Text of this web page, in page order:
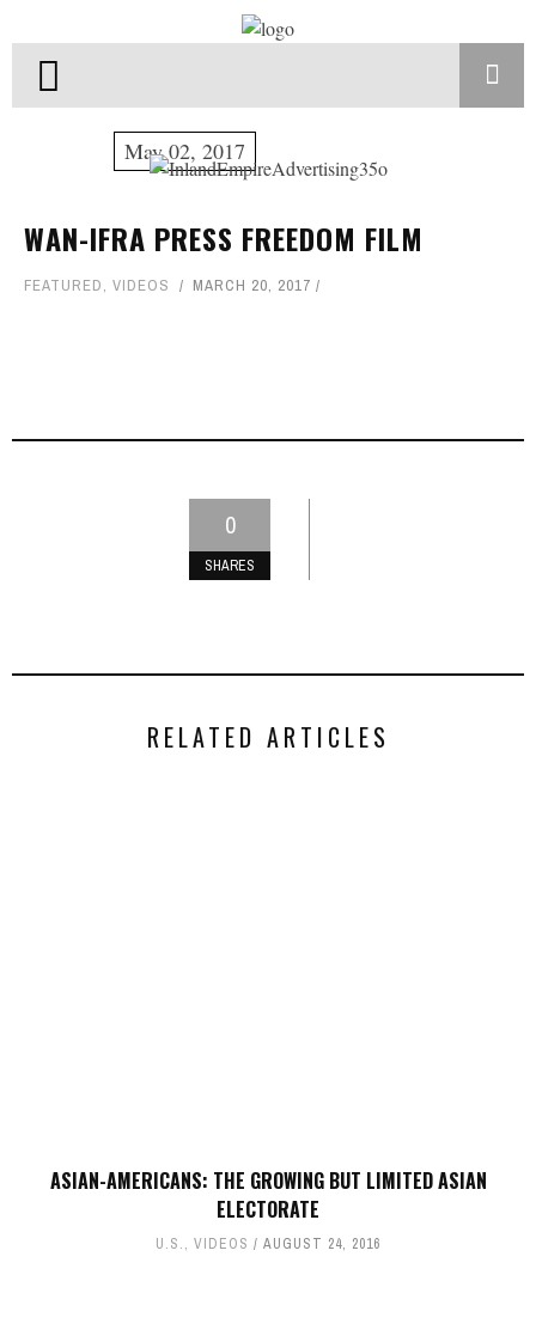
May 02, 2017
WAN-IFRA PRESS FREEDOM FILM
FEATURED, VIDEOS MARCH 20, 2017
0
SHARES
RELATED ARTICLES
ASIAN-AMERICANS: THE GROWING BUT LIMITED ASIAN
ELECTORATE
U.S., VIDEOS AUGUST 24, 2016